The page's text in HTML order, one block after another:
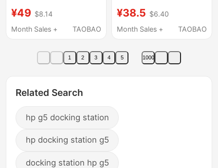
Base 65W Power
Supply
¥49 $8.14
Month Sales +
TAOBAO
L56523-001 Full-
Function Cc Cable
¥38.5 $6.40
Month Sales +
TAOBAO
1 2 3 4 5 1000
Related Search
hp g5 docking station
hp docking station g5
docking station hp g5